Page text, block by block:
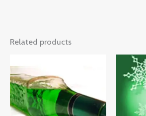
Related products